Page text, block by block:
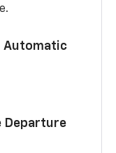
Automatic
Departure